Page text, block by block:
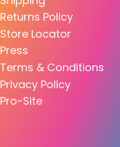
Returns Policy
Store Locator
Press
Terms & Conditions
Privacy Policy
Pro-Site